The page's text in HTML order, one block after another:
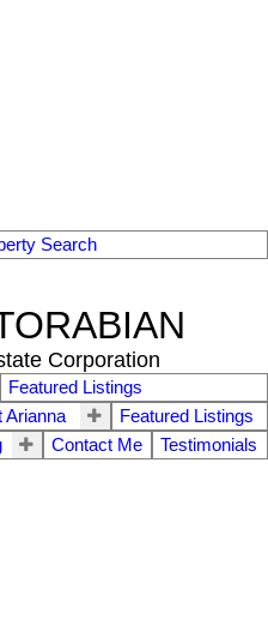
Search
Corporation
Featured Listings
Arianna
Featured Listings
Contact Me Testimonials